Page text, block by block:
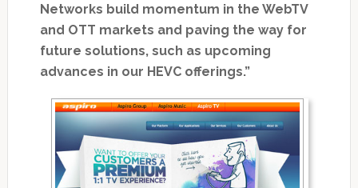
Networks build momentum in the WebTV
and OTT markets and paving the way for
future solutions, such as upcoming
advances in our HEVC offerings.”